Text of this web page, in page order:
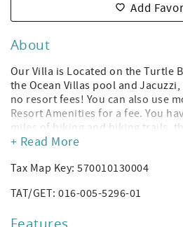
Add
About
Our Villa is Located on the Turtle
the Ocean Villas pool and
no resort fees! You can also use
Resort Amenities for a fee. You
miles of hiking and biking trails,
court, and the sunset music
notice per Turtle Bay Resort; you
can purchase gym access. The
+ Read More
Tax Map Key: 570010130004
TAT/GET: 016-005-5296-01
Features